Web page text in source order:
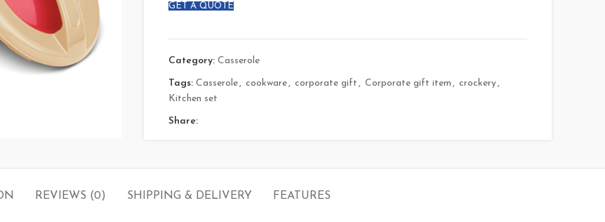
GET A QUOTE
Category: Casserole
Tags: Casserole , cookware , corporate gift , Corporate gift item , crockery ,
Kitchen set
Share:
REVIEWS (0) SHIPPING & DELIVERY FEATURES